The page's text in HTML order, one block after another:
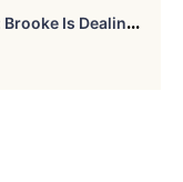
T
He Bold And The Beautiful Spoilers: Brooke Is Dealing With Everything